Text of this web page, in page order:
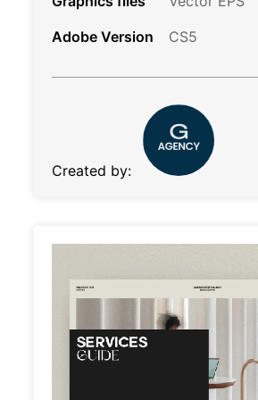
Adobe Version
CS5
Created by: